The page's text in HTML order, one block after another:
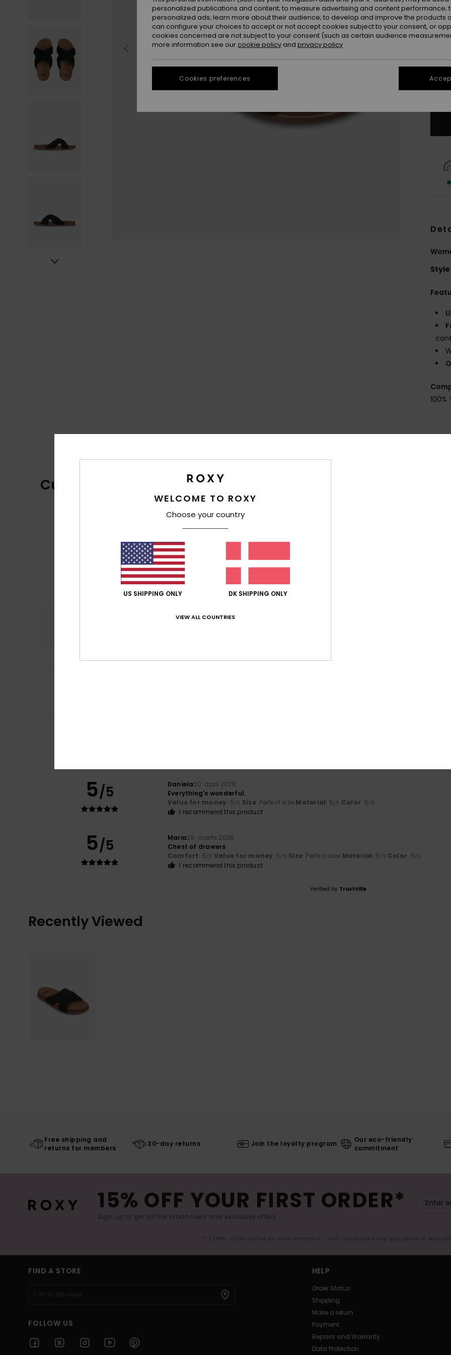
Style
100%
Customer Reviews
based on
75% of our customers recommend this product
Comfort
Value for money
5/5 Daniela30. april 2026
Everything's wonderful.
Value for money: 5/5 Size: Perfect size Material: 5/5 Color: 5/5
I recommend this product
5/5 Maria29. marts 2026
Chest of drawers
Comfort: 5/5 Value for money: 5/5 Size: Perfect size Material: 5/5 Color: 5/5
I recommend this product
Verified by TrustVille
Recently Viewed
Free shipping and
returns for members
30-day returns Join the loyalty program
Our eco-friendly
commitment
15% OFF YOUR FIRST ORDER*
Sign up to get all the latest news and exclusive offers.
(*) Offer valid online for new members - Full conditions are available in
FIND A STORE
FOLLOW US
HELP
Order Status
Shipping
Make a return
Payment
Repairs and Warranty
Data Protection
WELCOME TO ROXY
Choose your country
US SHIPPING ONLY DK SHIPPING ONLY
VIEW ALL COUNTRIES
personalized publications and content; to measure advertising and content performance;
personalized ads; learn more about their audience; to develop and improve the products
can configure your choices to accept or not accept cookies subject to your consent, or
cookies concerned are not subject to your consent (such as certain audience
more information see our cookie policy and privacy policy
Cookies preferences